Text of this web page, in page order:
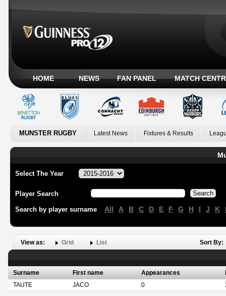
HOME NEWS FAN PANEL MATCH
MUNSTER RUGBY Latest News Fixtures & Results
Select The Year
Player Search
Search by player surname All A B C D E F G H I J K
View as: Grid List Sort By:
Surname First name Appearances
TAUTE
JACO 0